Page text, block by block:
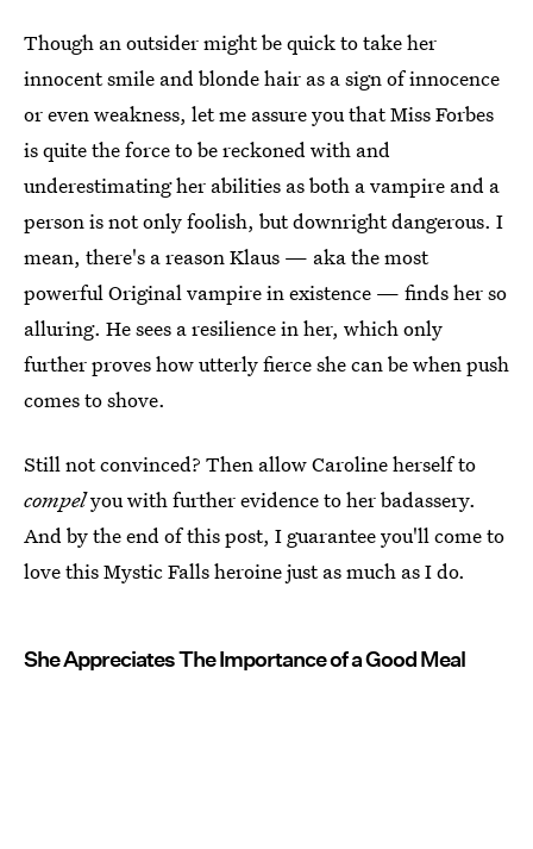
Though an outsider might be quick to take her
innocent smile and blonde hair as a sign of innocence
or even weakness, let me assure you that Miss Forbes
is quite the force to be reckoned with and
underestimating her abilities as both a vampire and a
person is not only foolish, but downright dangerous. I
mean, there's a reason Klaus — aka the most
powerful Original vampire in existence — finds her so
alluring. He sees a resilience in her, which only
further proves how utterly fierce she can be when push
comes to shove.
Still not convinced? Then allow Caroline herself to
compelyou with further evidence to her badassery.
And by the end of this post, I guarantee you'll come to
love this Mystic Falls heroine just as much as I do.
She Appreciates The Importance of a Good Meal